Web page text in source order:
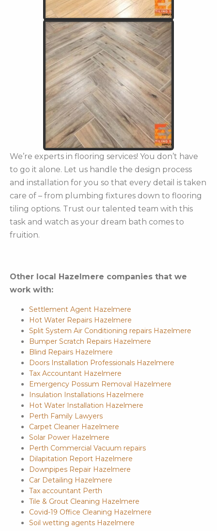
We’re experts in flooring services! You don’t have
to go it alone. Let us handle the design process
and installation for you so that every detail is taken
care of – from plumbing fixtures down to flooring
tiling options. Trust our talented team with this
task and watch as your dream bath comes to
fruition.
Other local Hazelmere companies that we
work with:
Settlement Agent Hazelmere
Hot Water Repairs Hazelmere
Split System Air Conditioning repairs Hazelmere
Bumper Scratch Repairs Hazelmere
Blind Repairs Hazelmere
Doors Installation Professionals Hazelmere
Tax Accountant Hazelmere
Emergency Possum Removal Hazelmere
Insulation Installations Hazelmere
Hot Water Installation Hazelmere
Perth Family Lawyers
Carpet Cleaner Hazelmere
Solar Power Hazelmere
Perth Commercial Vacuum repairs
Dilapitation Report Hazelmere
Downpipes Repair Hazelmere
Car Detailing Hazelmere
Tax accountant Perth
Tile & Grout Cleaning Hazelmere
Covid-19 Office Cleaning Hazelmere
Soil wetting agents Hazelmere